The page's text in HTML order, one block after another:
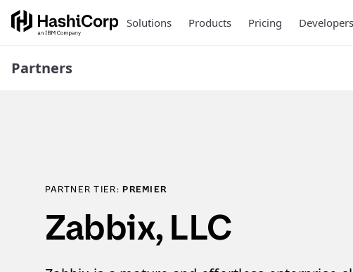
Solutions Products Pricing Developers
Partners
PARTNER TIER:PREMIER
Zabbix, LLC